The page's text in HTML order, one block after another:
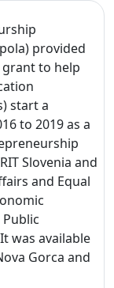
provided
to help
start a
to 2019 as a
Slovenia and
and Equal
was available
Gorca and